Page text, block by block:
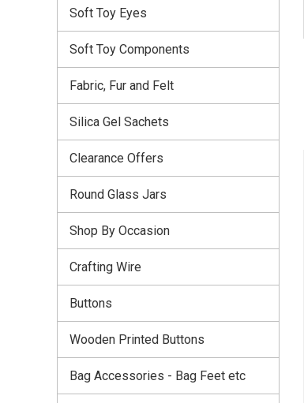
Soft Toy Eyes
Soft Toy Components
Fabric, Fur and Felt
Silica Gel Sachets
Clearance Offers
Round Glass Jars
Shop By Occasion
Crafting Wire
Buttons
Wooden Printed Buttons
Bag Accessories - Bag Feet etc